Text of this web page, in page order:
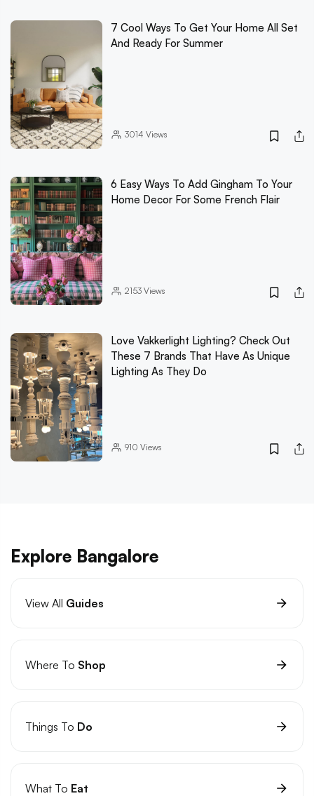
7 Cool Ways To Get Your Home All Set
And Ready For Summer
3014 Views
6 Easy Ways To Add Gingham To Your
Home Decor For Some French Flair
2153Views
Love Vakkerlight Lighting? Check Out
These 7 Brands That Have As Unique
Lighting As They Do
910 Views
Explore Bangalore
View All Guides
Where To Shop
Things To Do
What To Eat